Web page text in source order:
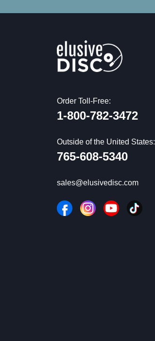
Order Toll-Free:
1-800-782-3472
Outside of the United States:
765-608-5340
sales@elusivedisc.com